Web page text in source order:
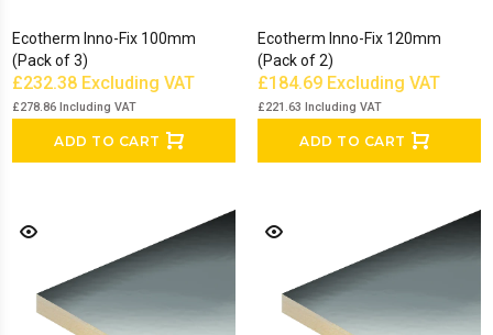
Ecotherm Inno-Fix 100mm
(Pack of 3)
£232.38 Excluding VAT
£278.86 Including VAT
ADD TO CART
Ecotherm Inno-Fix 120mm
(Pack of 2)
£184.69 Excluding VAT
£221.63 Including VAT
ADD TO CART